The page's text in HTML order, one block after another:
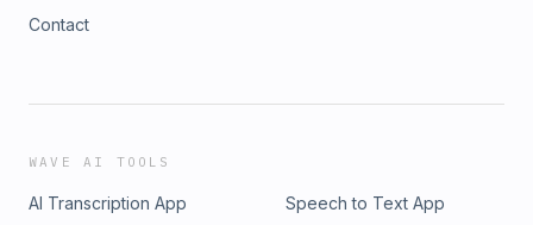
Contact
WAVE AI TOOLS
AI Transcription App
Speech to Text App